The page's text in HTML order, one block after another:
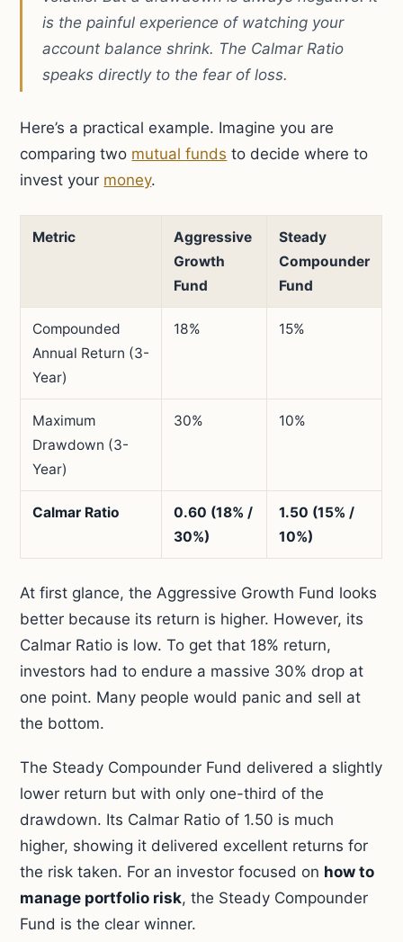
is the painful experience of watching your
account balance shrink. The Calmar Ratio
speaks directly to the fear of loss.
Here’s a practical example. Imagine you are
comparing two mutual funds to decide where to
invest your money.
Metric
Aggressive
Growth
Fund
Steady
Compounder
Fund
Compounded
Annual Return (3-
Year)
18% 15%
Maximum
Drawdown (3-
Year)
30% 10%
Calmar Ratio
0.60 (18% /
30%)
1.50 (15% /
10%)
At first glance, the Aggressive Growth Fund looks
better because its return is higher. However, its
Calmar Ratio is low. To get that 18% return,
investors had to endure a massive 30% drop at
one point. Many people would panic and sell at
the bottom.
The Steady Compounder Fund delivered a slightly
lower return but with only one-third of the
drawdown. Its Calmar Ratio of 1.50 is much
higher, showing it delivered excellent returns for
the risk taken. For an investor focused on how to
manage portfolio risk, the Steady Compounder
Fund is the clear winner.